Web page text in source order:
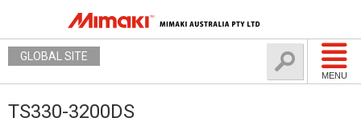
MENU
GLOBAL SITE
TS330-3200DS